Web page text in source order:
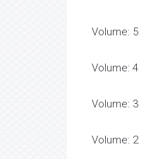
Volume: 5
Volume: 4
Volume: 3
Volume: 2